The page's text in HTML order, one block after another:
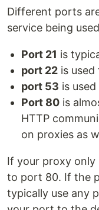
Different ports
service being
Port 21 is
port 22 is
port 53 is
Port 80 is
HTTP
on proxies as
If your proxy only
to port 80. If the
typically use any